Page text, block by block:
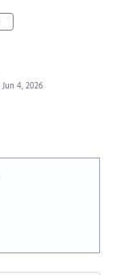
Jun 4, 2026